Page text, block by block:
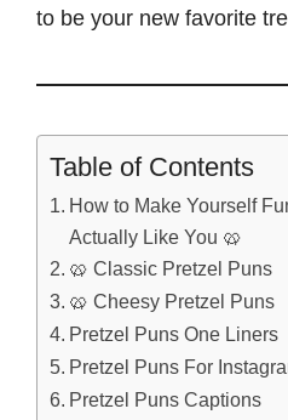
to be your new favorite
Table of Contents
How to Make Yourself
Actually Like You 🥨
🥨 Classic Pretzel Puns
🥨 Cheesy Pretzel Puns
Pretzel Puns One Liners
Pretzel Puns For
Pretzel Puns Captions